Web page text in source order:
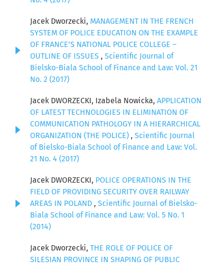
Jacek Dworzecki, MANAGEMENT IN THE FRENCH
SYSTEM OF POLICE EDUCATION ON THE EXAMPLE
OF FRANCE’S NATIONAL POLICE COLLEGE –
OUTLINE OF ISSUES , Scientific Journal of
Bielsko-Biala School of Finance and Law: Vol. 21
No. 2 (2017)
Jacek DWORZECKI, Izabela Nowicka, APPLICATION
OF LATEST TECHNOLOGIES IN ELIMINATION OF
COMMUNICATION PATHOLOGY IN A HIERARCHICAL
ORGANIZATION (THE POLICE) , Scientific Journal
of Bielsko-Biala School of Finance and Law: Vol.
21 No. 4 (2017)
Jacek DWORZECKI, POLICE OPERATIONS IN THE
FIELD OF PROVIDING SECURITY OVER RAILWAY
AREAS IN POLAND , Scientific Journal of Bielsko-
Biala School of Finance and Law: Vol. 5 No. 1
(2014)
Jacek Dworzecki, THE ROLE OF POLICE OF
SILESIAN PROVINCE IN SHAPING OF PUBLIC